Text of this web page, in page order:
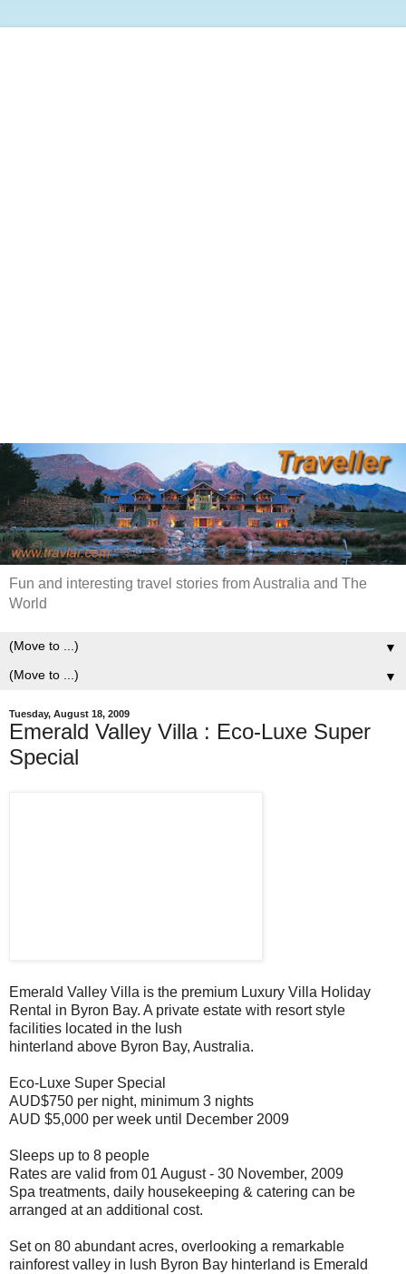
Fun and interesting travel stories from Australia and The
World
▼
▼
Tuesday, August 18, 2009
Emerald Valley Villa : Eco-Luxe Super
Special
Emerald Valley Villa is the premium Luxury Villa Holiday
Rental in Byron Bay. A private estate with resort style
facilities located in the lush
hinterland above Byron Bay, Australia.
Eco-Luxe Super Special
AUD$750 per night, minimum 3 nights
AUD $5,000 per week until December 2009
Sleeps up to 8 people
Rates are valid from 01 August - 30 November, 2009
Spa treatments, daily housekeeping & catering can be
arranged at an additional cost.
Set on 80 abundant acres, overlooking a remarkable
rainforest valley in lush Byron Bay hinterland is Emerald